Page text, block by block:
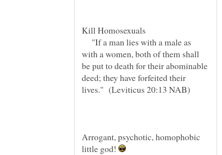
"If a man lies with a male as
with a women, both of them shall
be put to death for their abominable
deed; they have forfeited their
Arrogant, psychotic, homophobic
little god!